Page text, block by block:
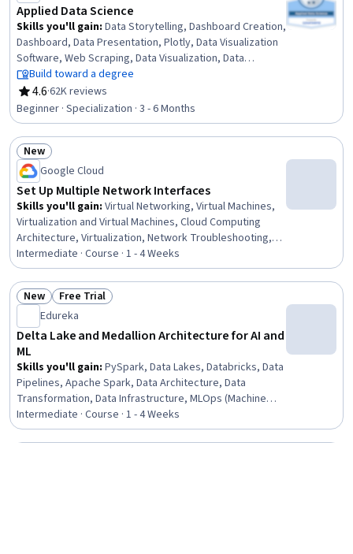
Applied Data Science
Skills you'll gain: Data Storytelling, Dashboard Creation,
Dashboard, Data Presentation, Plotly, Data Visualization
Software, Web Scraping, Data Visualization, Data
Wrangling, Plot (Graphics), Exploratory Data Analysis,
Model Evaluation, Data Analysis, Data Import/Export,
Python Programming, Data Science, NumPy, Data
Compilation, Data Collection, Machine Learning
Build toward a degree
4.6
Rating, 4.6 out of 5 stars
·62K reviews
Beginner · Specialization · 3 - 6 Months
Status: New
New
Google Cloud
Set Up Multiple Network Interfaces
Skills you'll gain: Virtual Networking, Virtual Machines,
Virtualization and Virtual Machines, Cloud Computing
Architecture, Virtualization, Network Troubleshooting,
Network Security, Network Architecture, Firewall,
Infrastructure Security, Network Planning And Design,
Network Engineering, System Configuration, Security
Controls, Network Routing, Digital Forensics
Intermediate · Course · 1 - 4 Weeks
Status: New
New Status: Free Trial
Free Trial
Edureka
Delta Lake and Medallion Architecture for AI and
ML
Skills you'll gain: PySpark, Data Lakes, Databricks, Data
Pipelines, Apache Spark, Data Architecture, Data
Transformation, Data Infrastructure, MLOps (Machine
Learning Operations), Extract, Transform, Load, Data
Processing, Data Manipulation, Data Cleansing, Data
Validation, Data Maintenance, Data Management, Python
Intermediate · Course · 1 - 4 Weeks